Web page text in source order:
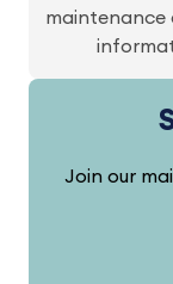
maintenance
Join our